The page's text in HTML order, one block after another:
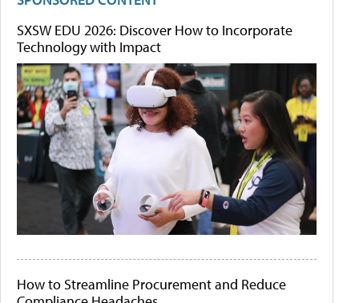
SXSW EDU 2026: Discover How to Incorporate
Technology with Impact
How to Streamline Procurement and Reduce